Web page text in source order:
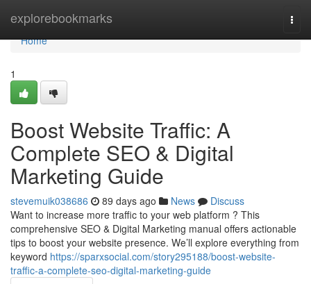
explorebookmarks
Home
Home
1
Boost Website Traffic: A
Complete SEO & Digital
Marketing Guide
stevemuik038686 89 days ago News
Discuss
Want to increase more traffic to your web platform ? This
comprehensive SEO & Digital Marketing manual offers actionable
tips to boost your website presence. We’ll explore everything from
keyword https://sparxsocial.com/story295188/boost-website-
traffic-a-complete-seo-digital-marketing-guide